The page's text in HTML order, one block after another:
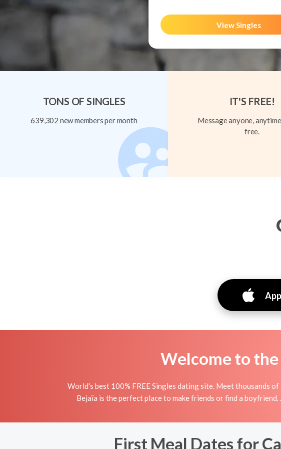
View Singles
TONS OF SINGLES
639,302 new members per month
IT'S FREE!
Message anyone,
free.
Welcome to
World's best 100% FREE Singles dating site. Meet thousands
Bejaïa is the perfect place to make friends or find a
First Meal Dates for